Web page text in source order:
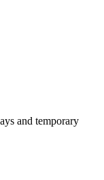
and temporary